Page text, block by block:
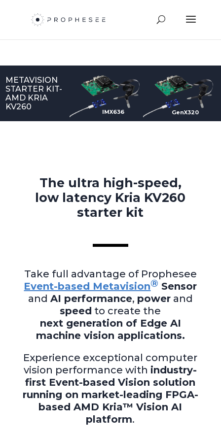
GenX320
IMX636
METAVISION
STARTER KIT-
AMD KRIA
KV260
The ultra high-speed,
low latency Kria KV260
starter kit
Take full advantage of Prophesee
Event-based Metavision® Sensor
and AI performance, powerand
speed to create the
next generation of Edge AI
machine vision applications.
Experience exceptional computer
vision performance with industry-
first Event-based Vision solution
running on market-leading FPGA-
based AMD Kria™ Vision AI
platform.